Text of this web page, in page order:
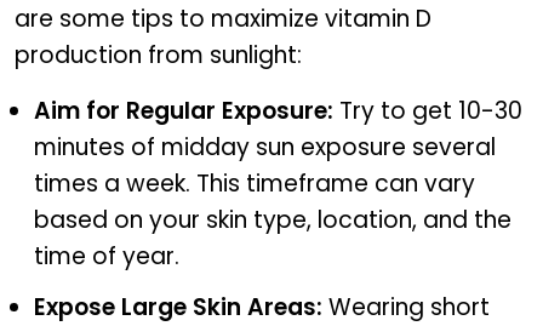
are some tips to maximize vitamin D
production from sunlight:
Aim for Regular Exposure: Try to get 10-30
minutes of midday sun exposure several
times a week. This timeframe can vary
based on your skin type, location, and the
time of year.
Expose Large Skin Areas: Wearing short